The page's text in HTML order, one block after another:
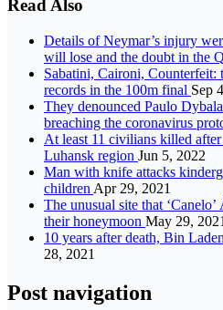
Read Also
Details of Neymar’s injury
will lose and the doubt in the
Sabatini, Caironi, Counterfeit:
records in the 100m final Sep
They denounced Paulo
breaching the coronavirus
At least 11 civilians killed
Luhansk region Jun 5, 2022
Man with knife attacks
children Apr 29, 2021
The unusual site that
their honeymoon May 29, 2021
10 years after death, Bin
28, 2021
Post navigation